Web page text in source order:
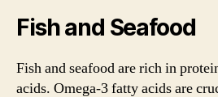
Fish and Seafood
Fish and seafood are rich in
acids. Omega-3 fatty acids are